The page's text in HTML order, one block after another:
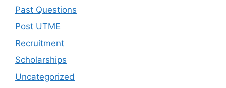
Past Questions
Post UTME
Recruitment
Scholarships
Uncategorized